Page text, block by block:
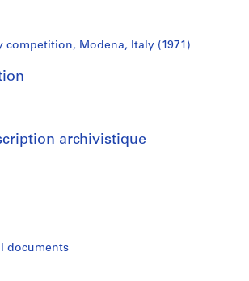
competition, Modena, Italy (1971)
archivistique
documents